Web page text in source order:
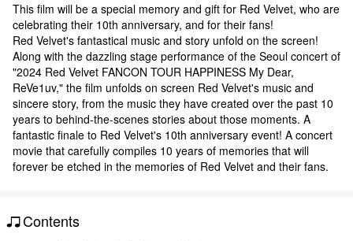
This film will be a special memory and gift for Red Velvet, who are
celebrating their 10th anniversary, and for their fans!
Red Velvet's fantastical music and story unfold on the screen!
Along with the dazzling stage performance of the Seoul concert of
"2024 Red Velvet FANCON TOUR HAPPINESS My Dear,
ReVe1uv," the film unfolds on screen Red Velvet's music and
sincere story, from the music they have created over the past 10
years to behind-the-scenes stories about those moments. A
fantastic finale to Red Velvet's 10th anniversary event! A concert
movie that carefully compiles 10 years of memories that will
forever be etched in the memories of Red Velvet and their fans.
Contents